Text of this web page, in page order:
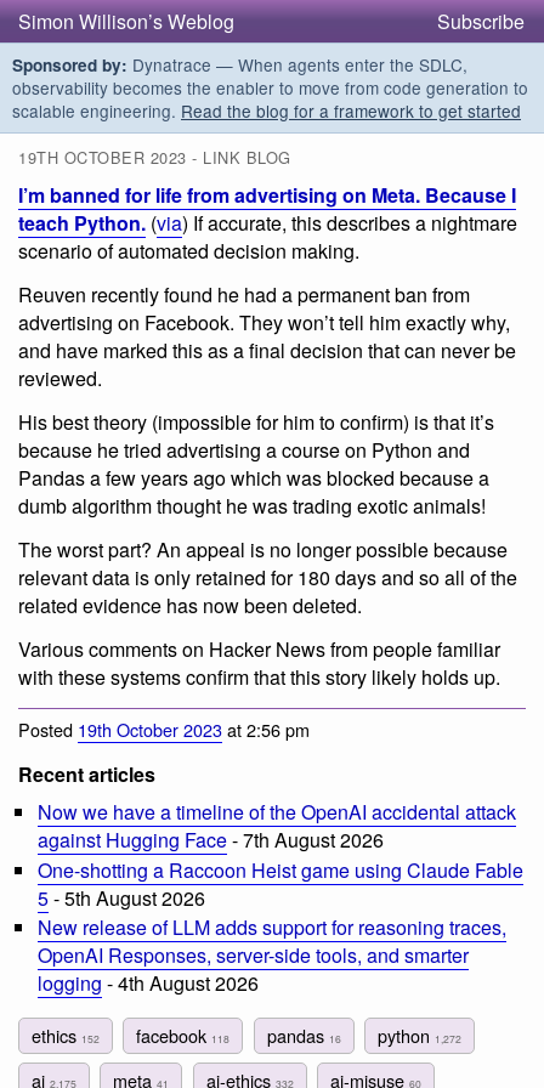
Simon Willison’s Weblog Subscribe
Sponsored by: Dynatrace — When agents enter the SDLC,
observability becomes the enabler to move from code generation to
scalable engineering. Read the blog for a framework to get started
19TH OCTOBER 2023 - LINK BLOG
I’m banned for life from advertising on Meta. Because I
teach Python. (via) If accurate, this describes a nightmare
scenario of automated decision making.
Reuven recently found he had a permanent ban from
advertising on Facebook. They won’t tell him exactly why,
and have marked this as a final decision that can never be
reviewed.
His best theory (impossible for him to confirm) is that it’s
because he tried advertising a course on Python and
Pandas a few years ago which was blocked because a
dumb algorithm thought he was trading exotic animals!
The worst part? An appeal is no longer possible because
relevant data is only retained for 180 days and so all of the
related evidence has now been deleted.
Various comments on Hacker News from people familiar
with these systems confirm that this story likely holds up.
Posted 19th October 2023at 2:56 pm
Recent articles
Now we have a timeline of the OpenAI accidental attack
against Hugging Face- 7th August 2026
One-shotting a Raccoon Heist game using Claude Fable
5- 5th August 2026
New release of LLM adds support for reasoning traces,
OpenAI Responses, server-side tools, and smarter
logging - 4th August 2026
ethics 152 facebook 118 pandas 16 python 1,272
ai 2,175 meta41 ai-ethics 332 ai-misuse 60